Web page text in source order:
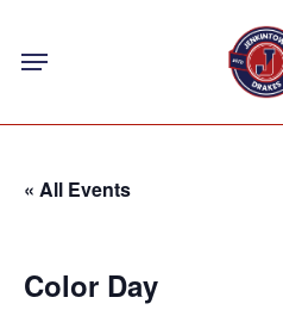
content
Menu
« All Events
Color Day